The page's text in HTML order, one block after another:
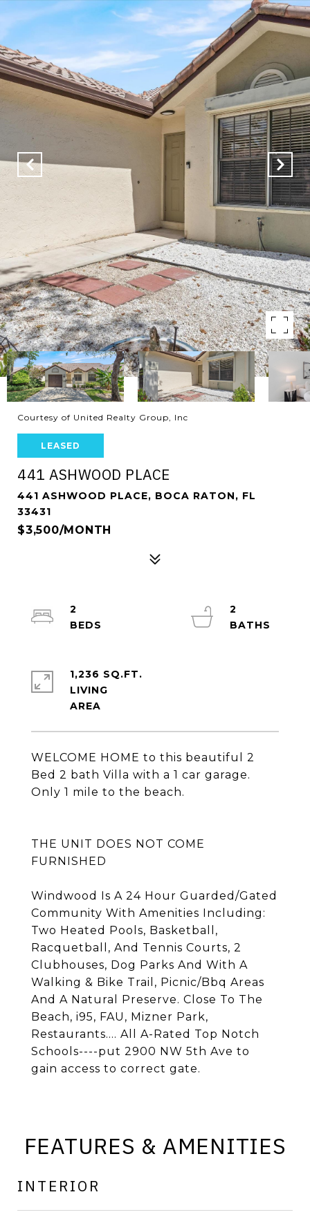
Courtesy of United Realty Group, Inc
LEASED
441 ASHWOOD PLACE
441 ASHWOOD PLACE, BOCA RATON, FL
33431
$3,500/MONTH
WELCOME HOME to this beautiful 2
Bed 2 bath Villa with a 1 car garage.
Only 1 mile to the beach.
THE UNIT DOES NOT COME
FURNISHED
Windwood Is A 24 Hour Guarded/Gated
Community With Amenities Including:
Two Heated Pools, Basketball,
Racquetball, And Tennis Courts, 2
Clubhouses, Dog Parks And With A
Walking & Bike Trail, Picnic/Bbq Areas
And A Natural Preserve. Close To The
Beach, i95, FAU, Mizner Park,
Restaurants.... All A-Rated Top Notch
Schools----put 2900 NW 5th Ave to
gain access to correct gate.
2
2
1,236 SQ.FT.
LIVING
FEATURES & AMENITIES
INTERIOR